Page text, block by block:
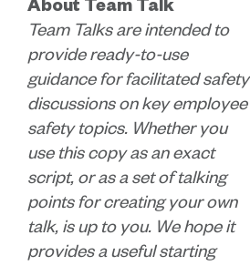
About Team Talk
Team Talks are intended to
provide ready-to-use
guidance for facilitated safety
discussions on key employee
safety topics. Whether you
use this copy as an exact
script, or as a set of talking
points for creating your own
talk, is up to you. We hope it
provides a useful starting